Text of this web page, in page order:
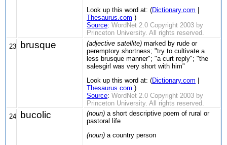
Look up this word at: (Dictionary.com
Thesaurus.com )
Source: WordNet 2.0 Copyright 2003 by
Princeton University. All rights reserved.
23
brusque (adjective satellite) marked by rude or
peremptory shortness; "try to cultivate a
less brusque manner"; "a curt reply"; "the
salesgirl was very short with him"
Look up this word at: (Dictionary.com
Thesaurus.com )
Source: WordNet 2.0 Copyright 2003 by
Princeton University. All rights reserved.
24
bucolic (noun) a short descriptive poem of rural or
pastoral life
(noun) a country person